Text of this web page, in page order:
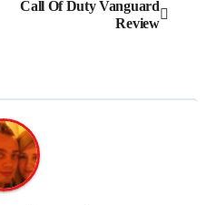
Call Of Duty Vanguard
Review